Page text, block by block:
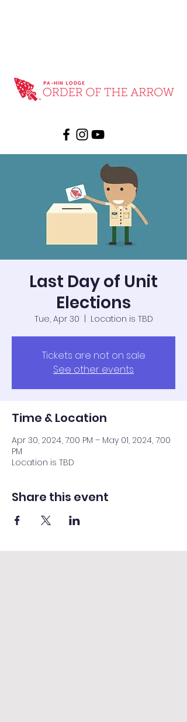
Last Day of Unit
Elections
Tue, Apr 30 Location is TBD
Tickets are not on sale
See other events
Time & Location
Apr 30, 2024, 7:00 PM – May 01, 2024, 7:00
PM
Location is TBD
Share this event